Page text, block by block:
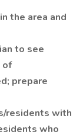
the area and
to see
of
prepare
residents with
who